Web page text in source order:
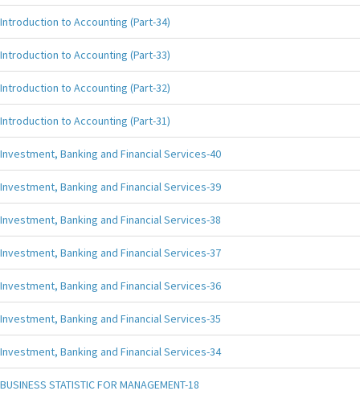
Introduction to Accounting (Part-34)
Introduction to Accounting (Part-33)
Introduction to Accounting (Part-32)
Introduction to Accounting (Part-31)
Investment, Banking and Financial Services-40
Investment, Banking and Financial Services-39
Investment, Banking and Financial Services-38
Investment, Banking and Financial Services-37
Investment, Banking and Financial Services-36
Investment, Banking and Financial Services-35
Investment, Banking and Financial Services-34
BUSINESS STATISTIC FOR MANAGEMENT-18